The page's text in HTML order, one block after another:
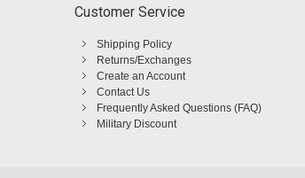
Customer Service
Shipping Policy
Returns/Exchanges
Create an Account
Contact Us
Frequently Asked Questions (FAQ)
Military Discount